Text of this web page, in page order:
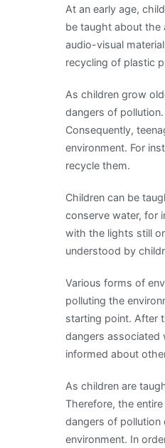
At an early age,
be taught about the
audio-visual
recycling of plastic
As children grow
dangers of
Consequently,
environment. For
recycle them.
Children can be
conserve water, for
with the lights still
understood by
Various forms of
polluting the
starting point. After
dangers associated
informed about
As children are
Therefore, the
dangers of pollution
environment. In